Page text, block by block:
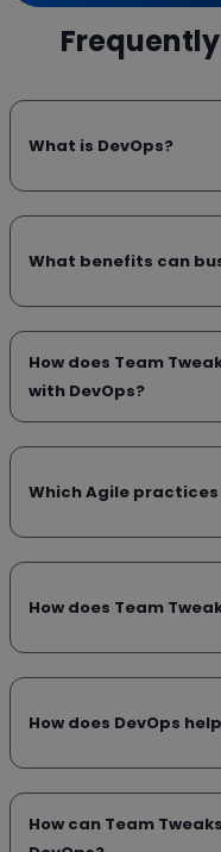
What is DevOps?
What benefits can
How does Team
with DevOps?
Which Agile practices
How does Team
How does DevOps
How can Team